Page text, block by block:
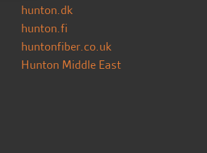
hunton.dk
hunton.fi
huntonfiber.co.uk
Hunton Middle East